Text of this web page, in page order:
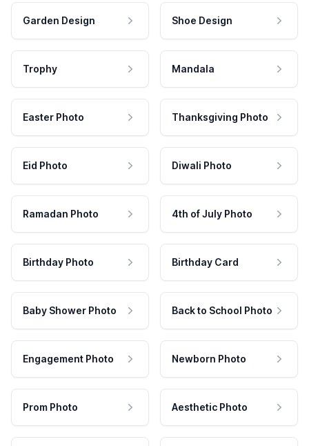
Garden Design Shoe Design
Trophy Mandala
Easter Photo Thanksgiving Photo
Eid Photo Diwali Photo
Ramadan Photo 4th of July Photo
Birthday Photo Birthday Card
Baby Shower Photo Back to School Photo
Engagement Photo Newborn Photo
Prom Photo Aesthetic Photo